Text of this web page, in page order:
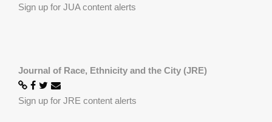
Sign up for JUA content alerts
Journal of Race, Ethnicity and the City (JRE)
Sign up for JRE content alerts